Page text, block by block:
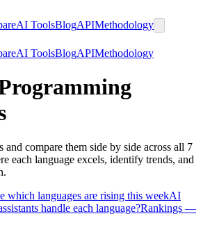
AI ToolsBlogAPIMethodology
AI ToolsBlogAPIMethodology
and compare them side by side across all 7
each language excels, identify trends, and
which languages are rising this weekAI
handle each language?Rankings —